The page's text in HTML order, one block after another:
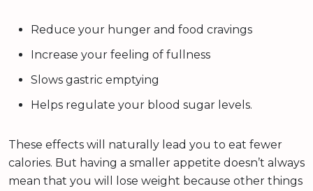
Reduce your hunger and food cravings
Increase your feeling of fullness
Slows gastric emptying
Helps regulate your blood sugar levels.
These effects will naturally lead you to eat fewer
calories. But having a smaller appetite doesn’t always
mean that you will lose weight because other things